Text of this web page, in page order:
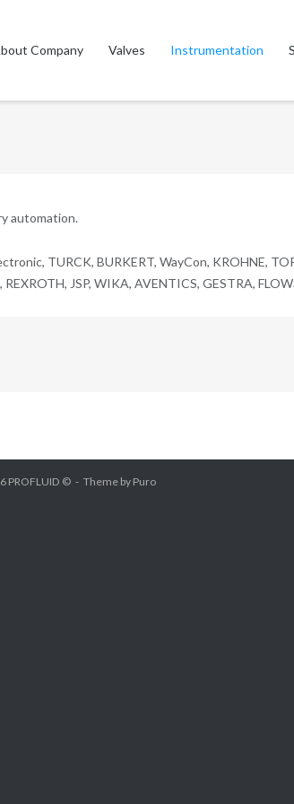
Company Valves Instrumentation
automation.
TURCK, BURKERT, WayCon, KROHNE,
JSP, WIKA, AVENTICS, GESTRA,
PROFLUID © Theme by Puro